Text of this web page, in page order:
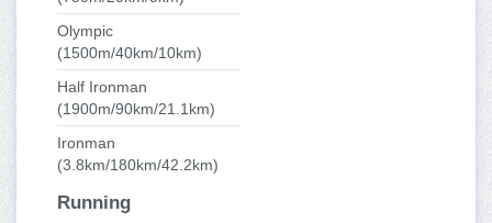
Olympic
(1500m/40km/10km)
Half Ironman
(1900m/90km/21.1km)
Ironman
(3.8km/180km/42.2km)
Running